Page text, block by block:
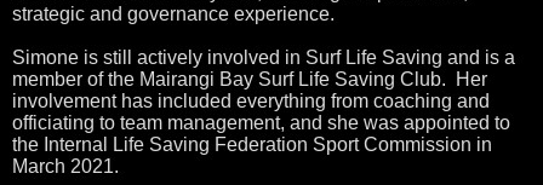
strategic and governance experience.
Simone is still actively involved in Surf Life Saving and is a
member of the Mairangi Bay Surf Life Saving Club. Her
involvement has included everything from coaching and
officiating to team management, and she was appointed to
the Internal Life Saving Federation Sport Commission in
March 2021.